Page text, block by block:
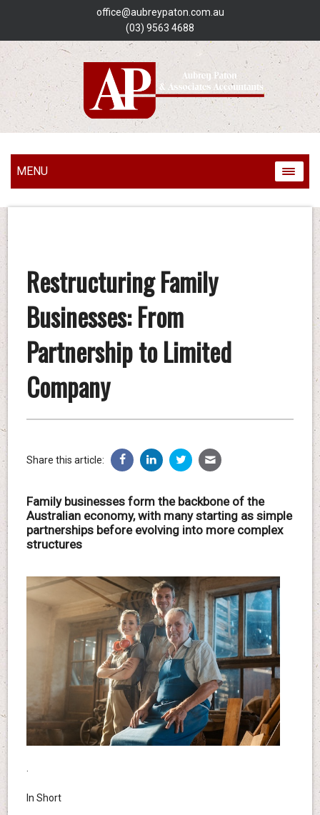
office@aubreypaton.com.au
(03) 9563 4688
MENU
Restructuring Family
Businesses: From
Partnership to Limited
Company
Share this article:
Family businesses form the backbone of the
Australian economy, with many starting as simple
partnerships before evolving into more complex
structures
In Short